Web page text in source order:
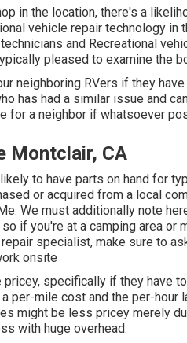
in the location, there's a
vehicle repair technology in
and Recreational
pleased to examine the
neighboring RVers if they
has had a similar issue and
for a neighbor if whatsoever
Montclair, CA
to have parts on hand for
or acquired from a local
We must additionally note
if you're at a camping area or
specialist, make sure to
onsite
specifically if they have
per-mile cost and the per-hour
might be less pricey merely
with huge overhead.